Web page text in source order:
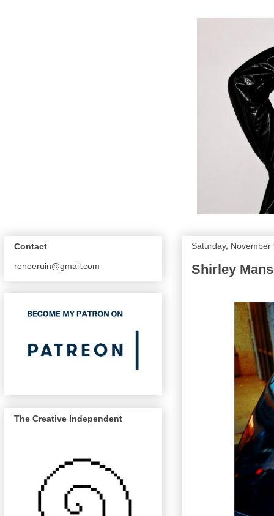
Saturday, November
Shirley
Contact
reneeruin@gmail.com
The Creative Independent